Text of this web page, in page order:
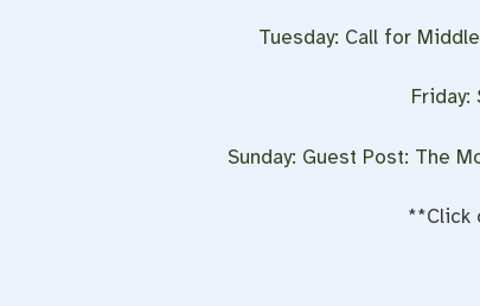
Tuesday: Call for
Friday:
Sunday: Guest Post: The
**Click